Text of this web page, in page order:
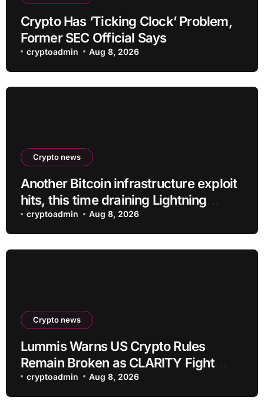
Crypto Has ‘Ticking Clock’ Problem,
Former SEC Official Says
cryptoadmin Aug 8, 2026
Crypto news
Another Bitcoin infrastructure exploit
hits, this time draining Lightning
payment servers
cryptoadmin Aug 8, 2026
Crypto news
Lummis Warns US Crypto Rules
Remain Broken as CLARITY Fight
Stalls
cryptoadmin Aug 8, 2026